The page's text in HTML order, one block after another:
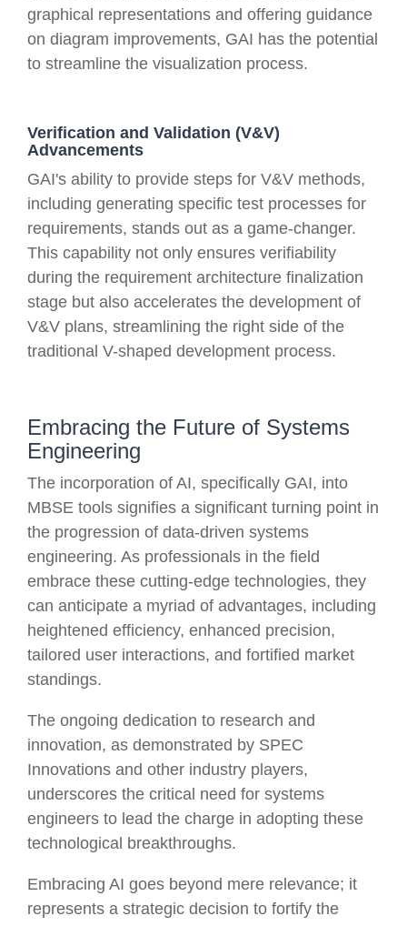
graphical representations and offering guidance
on diagram improvements, GAI has the potential
to streamline the visualization process.
Verification and Validation (V&V)
Advancements
GAI's ability to provide steps for V&V methods,
including generating specific test processes for
requirements, stands out as a game-changer.
This capability not only ensures verifiability
during the requirement architecture finalization
stage but also accelerates the development of
V&V plans, streamlining the right side of the
traditional V-shaped development process.
Embracing the Future of Systems
Engineering
The incorporation of AI, specifically GAI, into
MBSE tools signifies a significant turning point in
the progression of data-driven systems
engineering. As professionals in the field
embrace these cutting-edge technologies, they
can anticipate a myriad of advantages, including
heightened efficiency, enhanced precision,
tailored user interactions, and fortified market
standings.
The ongoing dedication to research and
innovation, as demonstrated by SPEC
Innovations and other industry players,
underscores the critical need for systems
engineers to lead the charge in adopting these
technological breakthroughs.
Embracing AI goes beyond mere relevance; it
represents a strategic decision to fortify the